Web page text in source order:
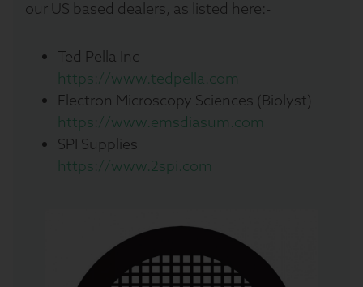
our US based dealers, as listed here:-
Ted Pella Inc
https://www.tedpella.com
Electron Microscopy Sciences (Biolyst)
https://www.emsdiasum.com
SPI Supplies
https://www.2spi.com